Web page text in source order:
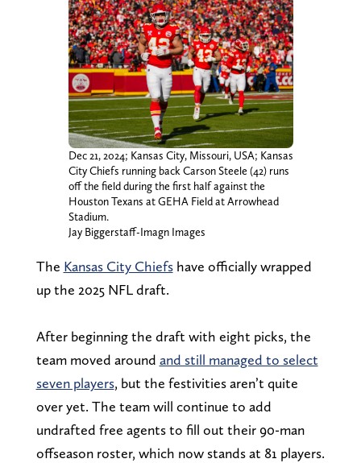
Dec 21, 2024; Kansas City, Missouri, USA; Kansas
City Chiefs running back Carson Steele (42) runs
off the field during the first half against the
Houston Texans at GEHA Field at Arrowhead
Stadium.
Jay Biggerstaff-Imagn Images
The Kansas City Chiefshave officially wrapped
up the 2025 NFL draft.
After beginning the draft with eight picks, the
team moved around and still managed to select
seven players, but the festivities aren’t quite
over yet. The team will continue to add
undrafted free agents to fill out their 90-man
offseason roster, which now stands at 81 players.